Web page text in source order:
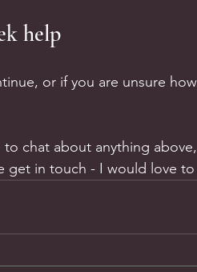
help
or if you are unsure
chat about anything
get in touch - I would love